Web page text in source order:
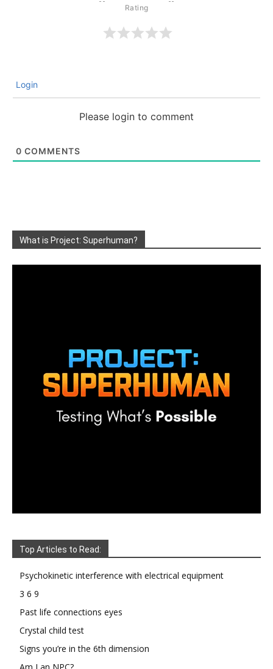
Login
Please login to comment
0 COMMENTS
What is Project: Superhuman?
Top Articles to Read:
Psychokinetic interference with electrical equipment
3 6 9
Past life connections eyes
Crystal child test
Signs you’re in the 6th dimension